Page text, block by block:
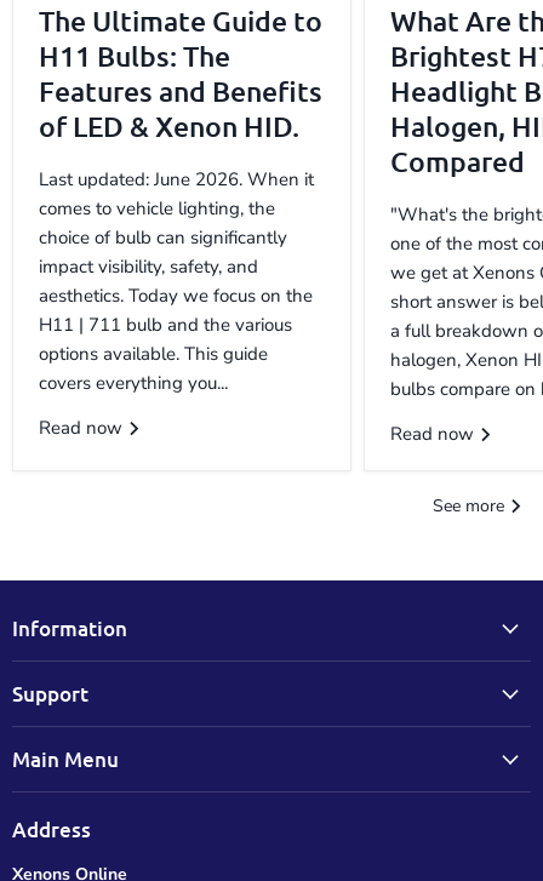
The Ultimate Guide to
H11 Bulbs: The
Features and Benefits
of LED & Xenon HID.
Last updated: June 2026. When it
comes to vehicle lighting, the
choice of bulb can significantly
impact visibility, safety, and
aesthetics. Today we focus on the
H11 | 711 bulb and the various
options available. This guide
covers everything you...
Read now
What Are
Brightest
Headlight
Halogen,
Compared
"What's the
one of the most
we get at Xenons
short answer is
a full breakdown
halogen, Xenon
bulbs compare
Read now
See more
Information
Support
Main Menu
Address
Xenons Online